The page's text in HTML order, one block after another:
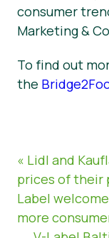
consumer
Marketing &
To find out
the
« Lidl and
prices of their
Label
more